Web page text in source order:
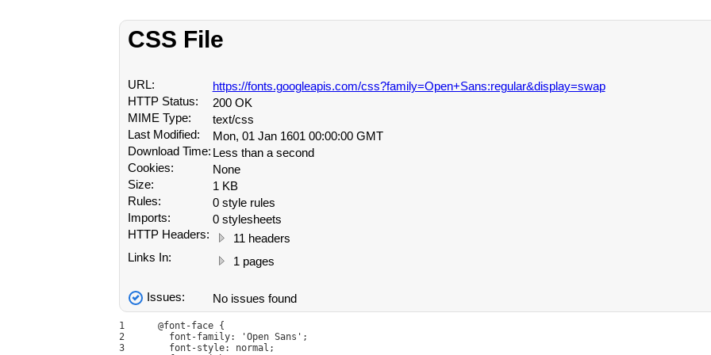
CSS File
URL:
https://fonts.googleapis.com/css?family=Open+Sans:regular&display=swap
HTTP Status:
200 OK
MIME Type:
text/css
Last Modified:
Mon, 01 Jan 1601 00:00:00 GMT
Download Time: Less than a second
Cookies:
None
Size:
1 KB
Rules:
0 style rules
Imports:
0 stylesheets
HTTP Headers:
11 headers
Links In:
1 pages
Issues: No issues found
1
@font-face {
2
  font-family: 'Open Sans';
3
  font-style: normal;